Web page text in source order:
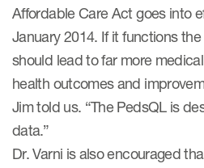
Affordable Care Act goes into
January 2014. If it functions
should lead to far more
health outcomes and
Jim told us. “The PedsQL is
data.”
Dr. Varni is also encouraged